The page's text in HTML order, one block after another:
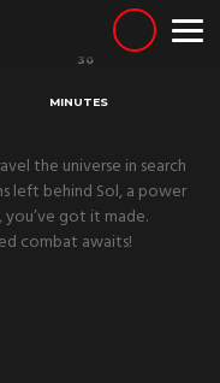
30
MINUTES
the universe in search
left behind Sol, a power
got it made.
combat awaits!